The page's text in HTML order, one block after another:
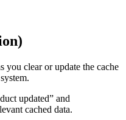
you clear or update the cache
updated” and
cached data.